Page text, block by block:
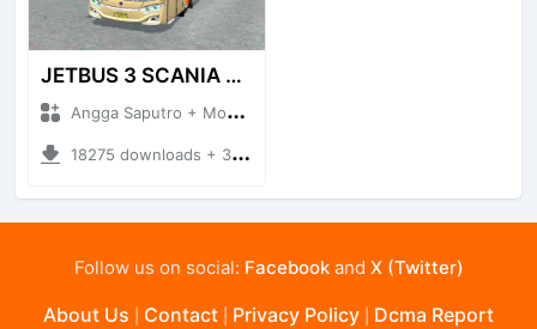
JETBUS 3 SCANIA VOYAGER
Angga Saputro + Mod Bussid Bus
18275 downloads + 32.13 MB
Follow us on social: Facebookand X (Twitter)
About Us Contact Privacy Policy Dcma Report